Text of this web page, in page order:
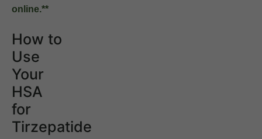
online.**
How to
Use
Your
HSA
for
Tirzepatide